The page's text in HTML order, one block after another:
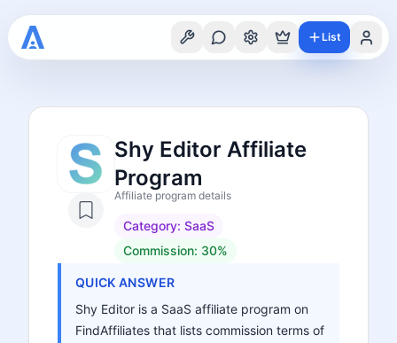
List
Shy Editor Affiliate
Program
Affiliate program details
Category: SaaS
Commission: 30%
QUICK ANSWER
Shy Editor is a SaaS affiliate program on
FindAffiliates that lists commission terms of